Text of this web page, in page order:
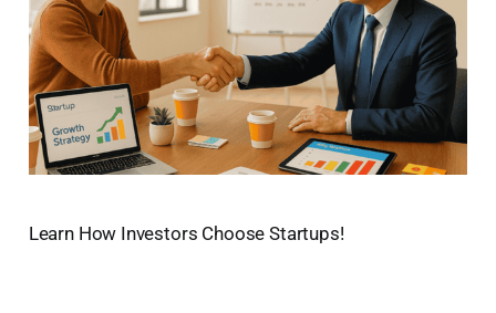
Learn How Investors Choose Startups!